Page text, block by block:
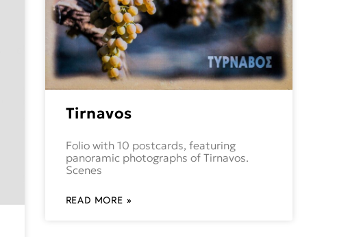
Tirnavos
Folio with 10 postcards, featuring
panoramic photographs of Tirnavos.
Scenes
READ MORE »